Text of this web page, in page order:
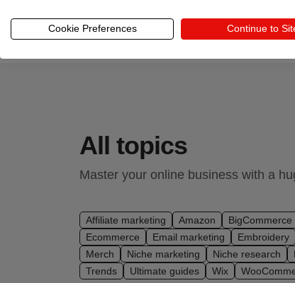
All topics
Master your online business with a
Affiliate marketing Amazon BigCommerce
Ecommerce
Email marketing Embroidery
Merch
Niche marketing Niche research
Trends
Ultimate guides Wix
Cookie Preferences Continue to